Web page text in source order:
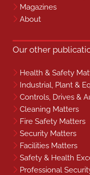
Magazines
About
Our other
Health & Safety
Industrial, Plant &
Controls, Drives &
Cleaning Matters
Fire Safety Matters
Security Matters
Facilities Matters
Safety & Health
Professional